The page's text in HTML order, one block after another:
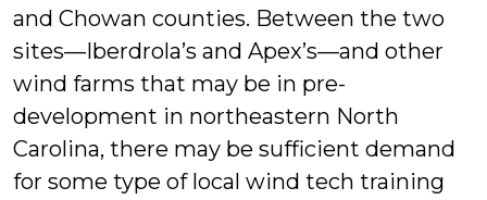
and Chowan counties. Between the two
sites—Iberdrola’s and Apex’s—and other
wind farms that may be in pre-
development in northeastern North
Carolina, there may be sufficient demand
for some type of local wind tech training